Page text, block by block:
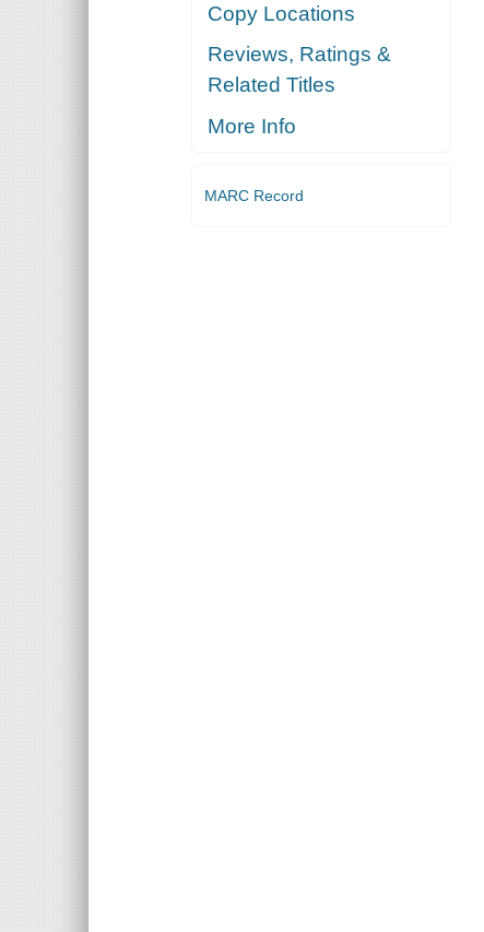
Copy Locations
Reviews, Ratings &
Related Titles
More Info
MARC Record